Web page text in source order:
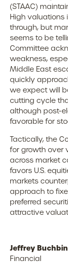
(STAAC)
High valuations
through, but
seems to be
Committee
weakness,
Middle East
quickly
we expect will
cutting cycle
although post-
favorable for
Tactically, the
for growth over
across market
favors U.S.
markets
approach to
preferred
attractive
Jeffrey
Financial